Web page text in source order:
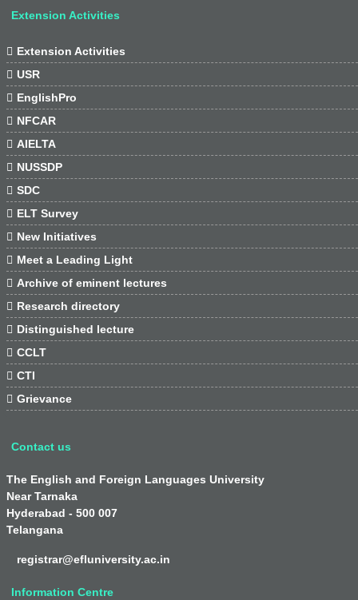
Extension Activities
 Extension Activities
 USR
 EnglishPro
 NFCAR
 AIELTA
 NUSSDP
 SDC
 ELT Survey
 New Initiatives
 Meet a Leading Light
 Archive of eminent lectures
 Research directory
 Distinguished lecture
 CCLT
 CTI
 Grievance
Contact us
The English and Foreign Languages University
Near Tarnaka
Hyderabad - 500 007
Telangana
registrar@efluniversity.ac.in
Information Centre